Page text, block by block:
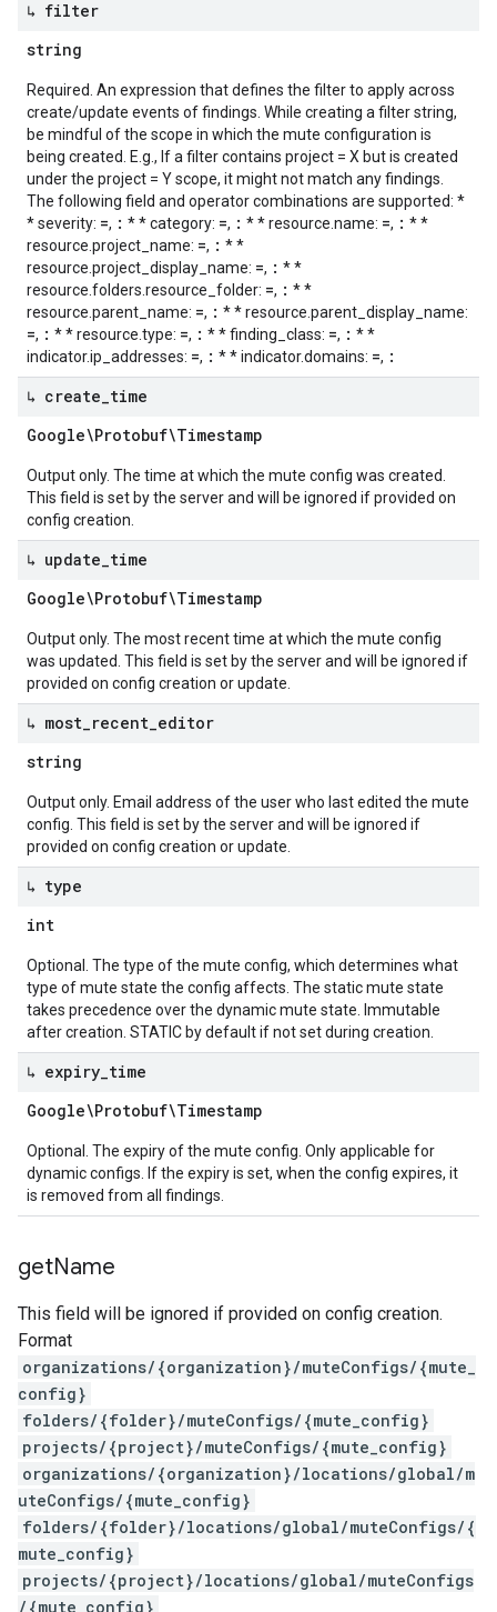
↳ filter
string
Required. An expression that defines the filter to apply across
create/update events of findings. While creating a filter string,
be mindful of the scope in which the mute configuration is
being created. E.g., If a filter contains project = X but is created
under the project = Y scope, it might not match any findings.
The following field and operator combinations are supported: *
* severity: =, : * * category: =, : * * resource.name: =, : * *
resource.project_name: =, : * *
resource.project_display_name: =, : * *
resource.folders.resource_folder: =, : * *
resource.parent_name: =, : * * resource.parent_display_name:
=, : * * resource.type: =, : * * finding_class: =, : * *
indicator.ip_addresses: =, : * * indicator.domains: =, :
↳ create time
Google\Protobuf\Timestamp
Output only. The time at which the mute config was created.
This field is set by the server and will be ignored if provided on
config creation.
↳ update time
Google\Protobuf\Timestamp
Output only. The most recent time at which the mute config
was updated. This field is set by the server and will be ignored if
provided on config creation or update.
↳ most recent editor
string
Output only. Email address of the user who last edited the mute
config. This field is set by the server and will be ignored if
provided on config creation or update.
↳ type
int
Optional. The type of the mute config, which determines what
type of mute state the config affects. The static mute state
takes precedence over the dynamic mute state. Immutable
after creation. STATIC by default if not set during creation.
↳ expiry time
Google\Protobuf\Timestamp
Optional. The expiry of the mute config. Only applicable for
dynamic configs. If the expiry is set, when the config expires, it
is removed from all findings.
getName
This field will be ignored if provided on config creation.
Format
organizations/{organization}/muteConfigs/{mute_
config}
folders/{folder}/muteConfigs/{mute_config}
projects/{project}/muteConfigs/{mute_config}
organizations/{organization}/locations/global/m
uteConfigs/{mute_config}
folders/{folder}/locations/global/muteConfigs/{
mute_config}
projects/{project}/locations/global/muteConfigs
/{mute_config}